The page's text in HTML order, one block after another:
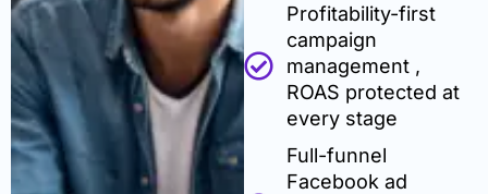
Profitability-first
campaign
management ,
ROAS protected at
every stage
Full-funnel
Facebook ad